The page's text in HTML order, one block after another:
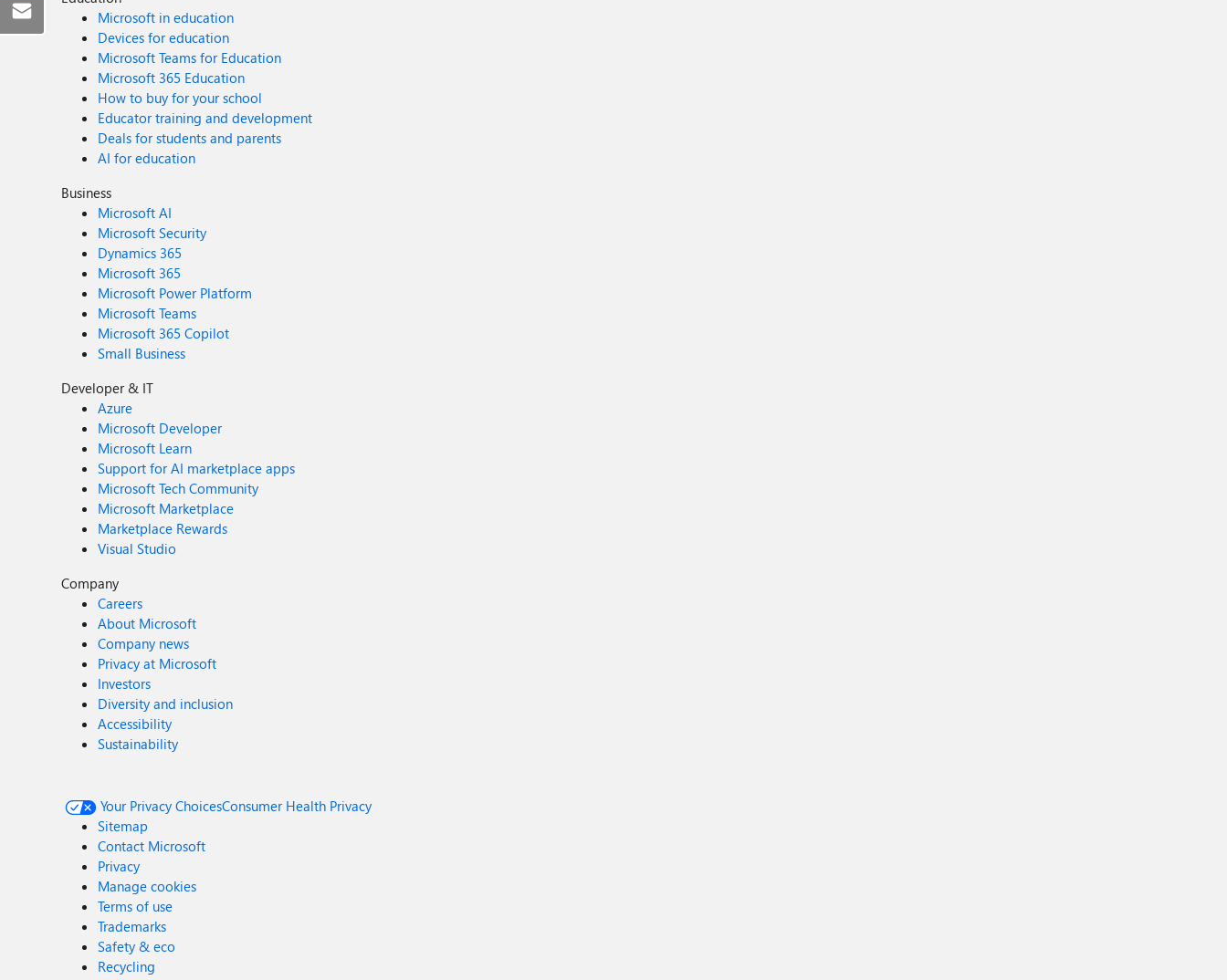
Microsoft in education
Devices for education
Microsoft Teams for Education
Microsoft 365 Education
How to buy for your school
Educator training and development
Deals for students and parents
AI for education
Business
Microsoft AI
Microsoft Security
Dynamics 365
Microsoft 365
Microsoft Power Platform
Microsoft Teams
Microsoft 365 Copilot
Small Business
Developer & IT
Azure
Microsoft Developer
Microsoft Learn
Support for AI marketplace apps
Microsoft Tech Community
Microsoft Marketplace
Marketplace Rewards
Visual Studio
Company
Careers
About Microsoft
Company news
Privacy at Microsoft
Investors
Diversity and inclusion
Accessibility
Sustainability
Your Privacy ChoicesConsumer Health Privacy
Sitemap
Contact Microsoft
Privacy
Manage cookies
Terms of use
Trademarks
Safety & eco
Recycling